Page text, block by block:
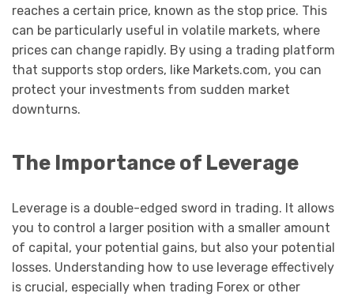
reaches a certain price, known as the stop price. This
can be particularly useful in volatile markets, where
prices can change rapidly. By using a trading platform
that supports stop orders, like Markets.com, you can
protect your investments from sudden market
downturns.
The Importance of Leverage
Leverage is a double-edged sword in trading. It allows
you to control a larger position with a smaller amount
of capital, your potential gains, but also your potential
losses. Understanding how to use leverage effectively
is crucial, especially when trading Forex or other